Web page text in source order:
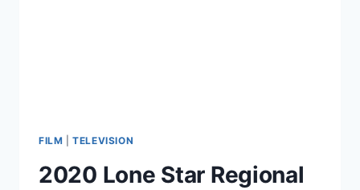
FILM |TELEVISION
2020 Lone Star Regional